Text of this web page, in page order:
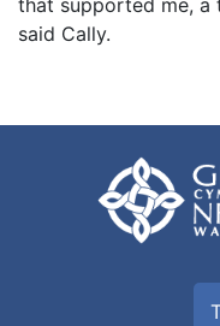
that supported me, a
said Cally.